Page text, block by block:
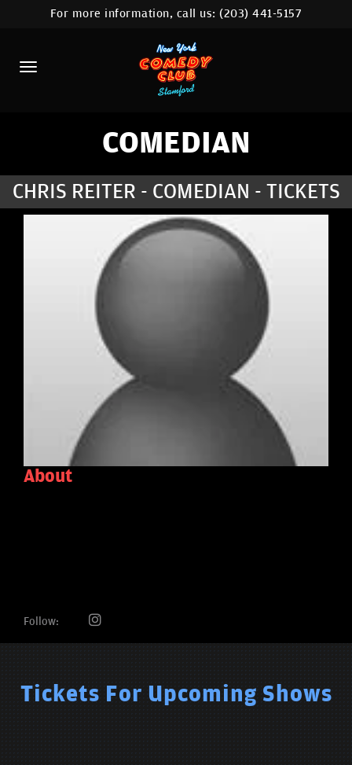
HOME
CALENDAR
ABOUT
COMEDIANS
COMEDY WORKSHOP
NYC LOCATIONS >
For more information, call us:(203) 441-5157
COMEDIAN
CHRIS REITER - COMEDIAN - TICKETS
About
Follow:
Tickets For Upcoming Shows